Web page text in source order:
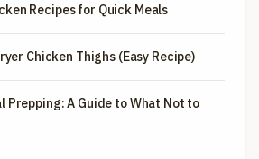
Recipes for Quick Meals
Chicken Thighs (Easy Recipe)
Prepping: A Guide to What Not to